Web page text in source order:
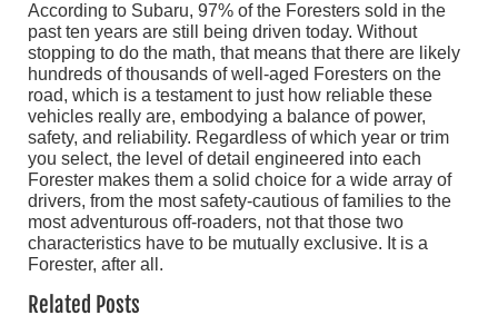
According to Subaru, 97% of the Foresters sold in the
past ten years are still being driven today. Without
stopping to do the math, that means that there are likely
hundreds of thousands of well-aged Foresters on the
road, which is a testament to just how reliable these
vehicles really are, embodying a balance of power,
safety, and reliability. Regardless of which year or trim
you select, the level of detail engineered into each
Forester makes them a solid choice for a wide array of
drivers, from the most safety-cautious of families to the
most adventurous off-roaders, not that those two
characteristics have to be mutually exclusive. It is a
Forester, after all.
Related Posts